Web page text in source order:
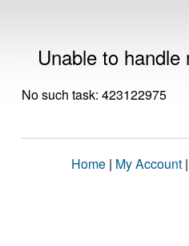
Unable to handle
No such task: 423122975
Home | My Account |